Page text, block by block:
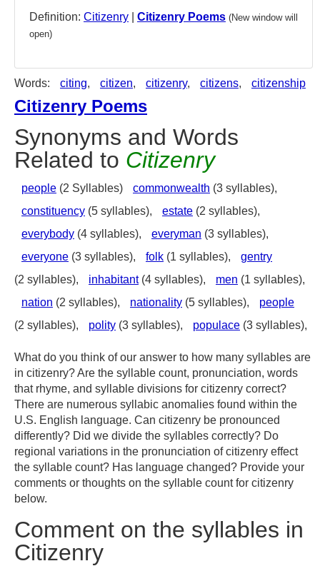
Definition: Citizenry Citizenry Poems (New window will
open)
Words: citing, citizen, citizenry, citizens, citizenship
Citizenry Poems
Synonyms and Words
Related to Citizenry
people (2 Syllables) commonwealth (3 syllables),
constituency (5 syllables), estate (2 syllables),
everybody (4 syllables), everyman (3 syllables),
everyone (3 syllables), folk (1 syllables),
gentry
(2 syllables),
inhabitant(4 syllables), men (1 syllables),
nation (2 syllables), nationality (5 syllables),
people
(2 syllables),
polity (3 syllables), populace (3 syllables),
What do you think of our answer to how many syllables are
in citizenry? Are the syllable count, pronunciation, words
that rhyme, and syllable divisions for citizenry correct?
There are numerous syllabic anomalies found within the
U.S. English language. Can citizenry be pronounced
differently? Did we divide the syllables correctly? Do
regional variations in the pronunciation of citizenry effect
the syllable count? Has language changed? Provide your
comments or thoughts on the syllable count for citizenry
below.
Comment on the syllables in
Citizenry